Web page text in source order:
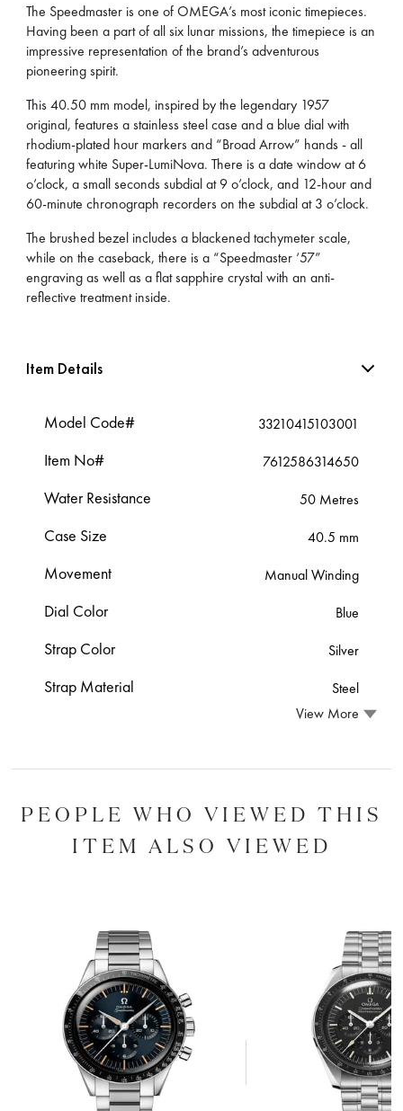
The Speedmaster is one of OMEGA’s most iconic timepieces.
Having been a part of all six lunar missions, the timepiece is an
impressive representation of the brand’s adventurous
pioneering spirit.
This 40.50 mm model, inspired by the legendary 1957
original, features a stainless steel case and a blue dial with
rhodium-plated hour markers and “Broad Arrow” hands - all
featuring white Super-LumiNova. There is a date window at 6
o’clock, a small seconds subdial at 9 o’clock, and 12-hour and
60-minute chronograph recorders on the subdial at 3 o’clock.
The brushed bezel includes a blackened tachymeter scale,
while on the caseback, there is a “Speedmaster ‘57”
engraving as well as a flat sapphire crystal with an anti-
reflective treatment inside.
Item Details
Model Code# 33210415103001
Item No# 7612586314650
Water Resistance 50 Metres
Case Size 40.5 mm
Movement Manual Winding
Dial Color Blue
Strap Color Silver
Strap Material
Steel
View More
PEOPLE WHO VIEWED THIS
ITEM ALSO VIEWED